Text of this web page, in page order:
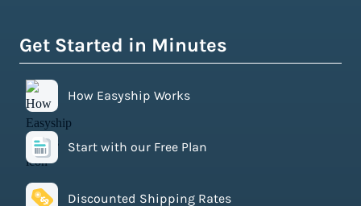
Get Started in Minutes
How Easyship Works
Start with our Free Plan
Discounted Shipping Rates